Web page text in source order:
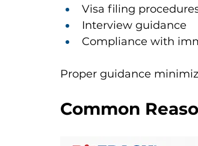
Visa filing
Interview guidance
Compliance with
Proper guidance
Common